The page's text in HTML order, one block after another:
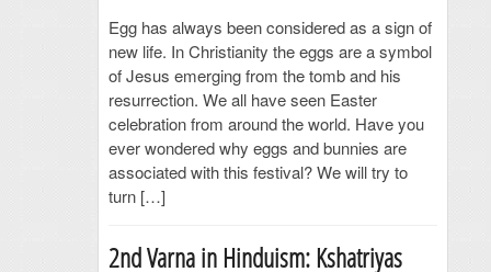
Egg has always been considered as a sign of
new life. In Christianity the eggs are a symbol
of Jesus emerging from the tomb and his
resurrection. We all have seen Easter
celebration from around the world. Have you
ever wondered why eggs and bunnies are
associated with this festival? We will try to
turn […]
2nd Varna in Hinduism: Kshatriyas